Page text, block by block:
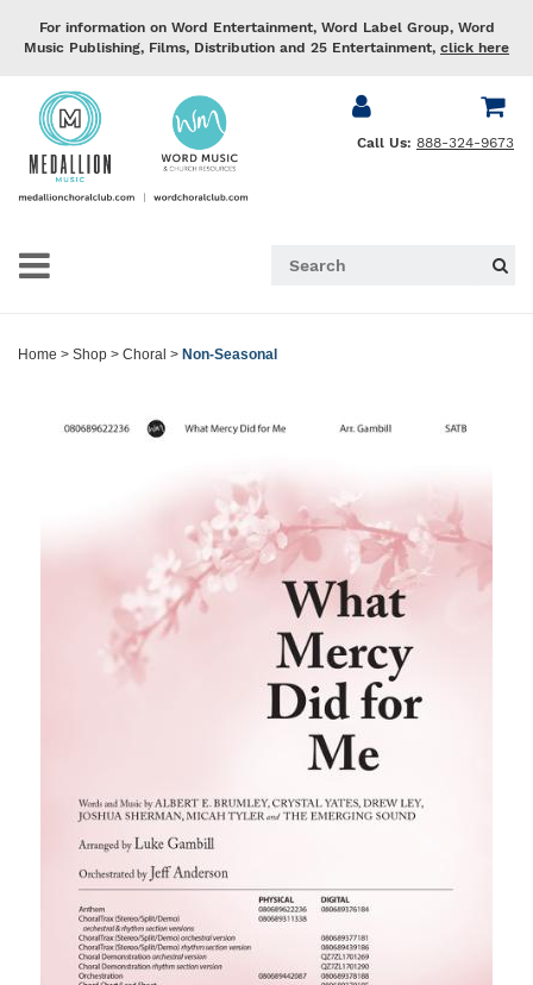
For information on Word Entertainment, Word Label Group, Word
Music Publishing, Films, Distribution and 25 Entertainment, click here
Call Us: 888-324-9673
Home > Shop > Choral > Non-Seasonal